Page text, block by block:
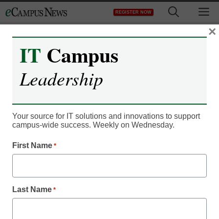
to
REGISTER NOW
Identity security helps
higher-ed IT pros
mitigate risk
SailPoint
IT Campus
Leadership
Your source for IT solutions and innovations to support
campus-wide success. Weekly on Wednesday.
First Name *
Last Name *
×